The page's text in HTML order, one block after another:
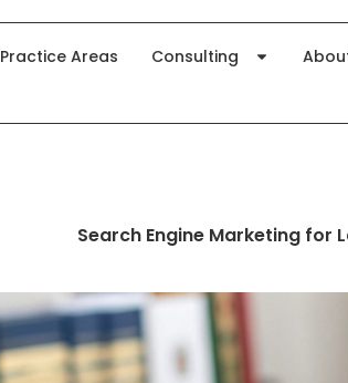
Practice Areas Consulting
Search Engine Marketing for